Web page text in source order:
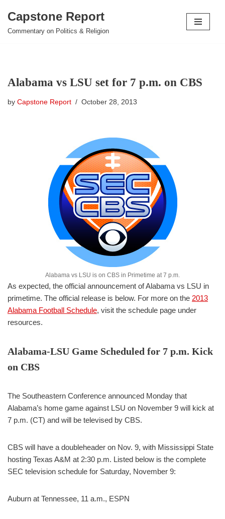
Skip
Capstone Report
Commentary on Politics & Religion
Alabama vs LSU set for 7 p.m. on CBS
by Capstone Report October 28, 2013
Alabama vs LSU is on CBS in Primetime at 7 p.m.
As expected, the official announcement of Alabama vs LSU in
primetime. The official release is below. For more on the 2013
Alabama Football Schedule, visit the schedule page under
resources.
Alabama-LSU Game Scheduled for 7 p.m. Kick
on CBS
The Southeastern Conference announced Monday that
Alabama’s home game against LSU on November 9 will kick at
7 p.m. (CT) and will be televised by CBS.
CBS will have a doubleheader on Nov. 9, with Mississippi State
hosting Texas A&M at 2:30 p.m. Listed below is the complete
SEC television schedule for Saturday, November 9:
Auburn at Tennessee, 11 a.m., ESPN